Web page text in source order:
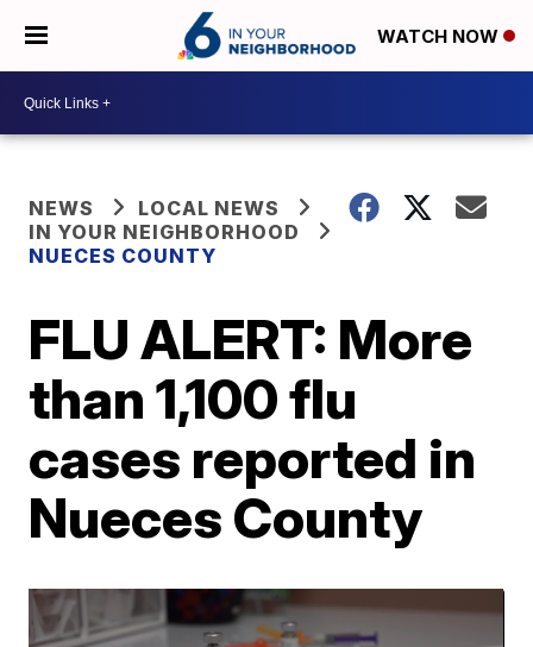
WATCH NOW
NEWS
LOCAL NEWS
IN YOUR NEIGHBORHOOD
NUECES COUNTY
FLU ALERT: More
than 1,100 flu
cases reported in
Nueces County